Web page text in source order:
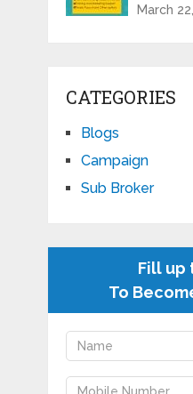
March
CATEGORIES
Blogs
Campaign
Sub Broker
Fill up
To